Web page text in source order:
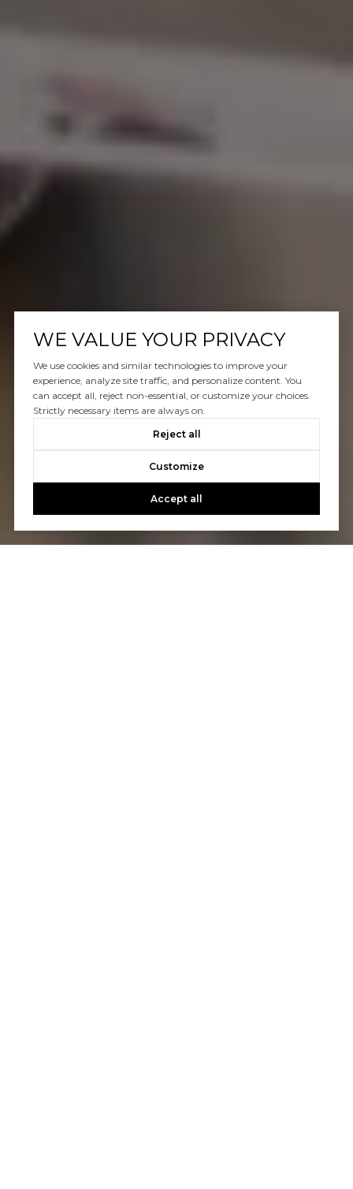
WE VALUE YOUR PRIVACY
We use cookies and similar technologies to improve your
experience, analyze site traffic, and personalize content. You
can accept all, reject non-essential, or customize your choices.
Strictly necessary items are always on.
Reject all
Customize
Accept all